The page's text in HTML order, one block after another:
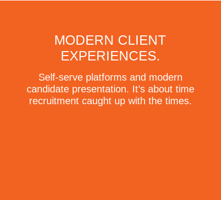
MODERN CLIENT
EXPERIENCES.
Self-serve platforms and modern
candidate presentation. It’s about time
recruitment caught up with the times.